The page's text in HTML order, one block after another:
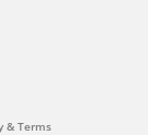
& Terms